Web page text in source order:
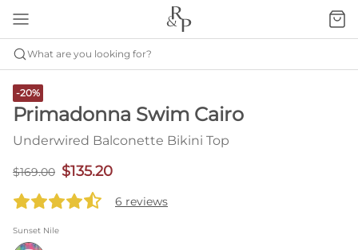
What are you looking for?
-20%
Primadonna Swim Cairo
Underwired Balconette Bikini Top
$169.00 $135.20
6 reviews
Sunset Nile